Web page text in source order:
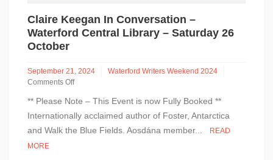
Claire Keegan In Conversation –
Waterford Central Library – Saturday 26
October
September 21, 2024
Waterford Writers Weekend 2024
Comments Off
Claire
Keegan
Conversation
–
** Please Note – This Event is now Fully Booked **
Internationally acclaimed author of Foster, Antarctica
and Walk the Blue Fields. Aosdána member...
READ
MORE